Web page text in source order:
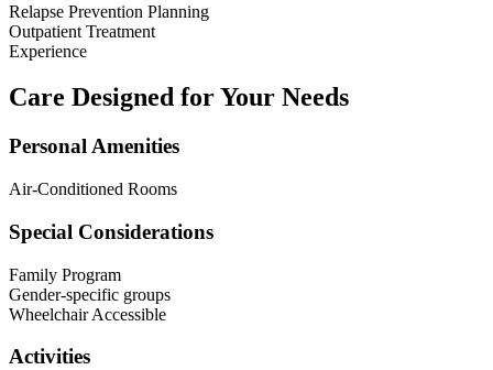
Relapse Prevention Planning
Outpatient Treatment
Experience
Care Designed for Your Needs
Personal Amenities
Air-Conditioned Rooms
Special Considerations
Family Program
Gender-specific groups
Wheelchair Accessible
Activities